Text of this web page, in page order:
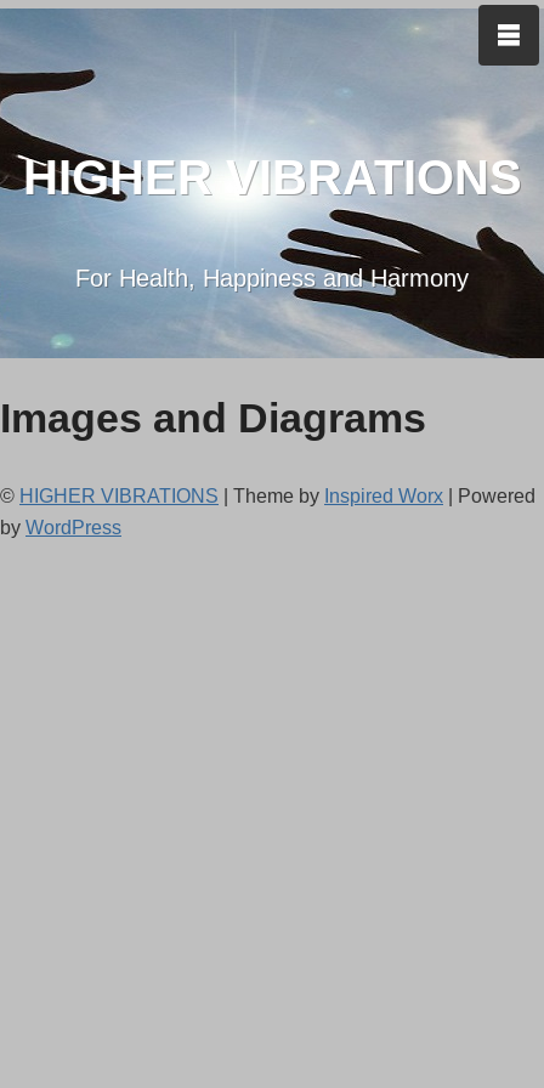
HIGHER VIBRATIONS
For Health, Happiness and Harmony
Images and Diagrams
© HIGHER VIBRATIONS | Theme by Inspired Worx | Powered
by WordPress